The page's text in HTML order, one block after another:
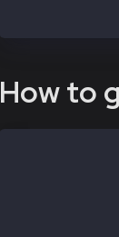
How to